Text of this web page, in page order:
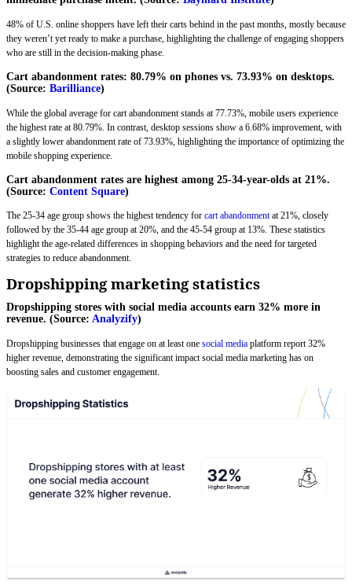
48% of U.S. online shoppers have left their carts behind in the past months, mostly because
they weren’t yet ready to make a purchase, highlighting the challenge of engaging shoppers
who are still in the decision-making phase.
Cart abandonment rates: 80.79% on phones vs. 73.93% on desktops.
(Source: Barilliance)
While the global average for cart abandonment stands at 77.73%, mobile users experience
the highest rate at 80.79%. In contrast, desktop sessions show a 6.68% improvement, with
a slightly lower abandonment rate of 73.93%, highlighting the importance of optimizing the
mobile shopping experience.
Cart abandonment rates are highest among 25-34-year-olds at 21%.
(Source: Content Square)
The 25-34 age group shows the highest tendency for cart abandonmentat 21%, closely
followed by the 35-44 age group at 20%, and the 45-54 group at 13%. These statistics
highlight the age-related differences in shopping behaviors and the need for targeted
strategies to reduce abandonment.
Dropshipping marketing statistics
Dropshipping stores with social media accounts earn 32% more in
revenue. (Source: Analyzify)
Dropshipping businesses that engage on at least one social media platform report 32%
higher revenue, demonstrating the significant impact social media marketing has on
boosting sales and customer engagement.